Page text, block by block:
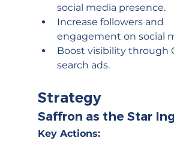
social media presence.
Increase followers and
engagement on social
Boost visibility through
search ads.
Strategy
Saffron as the Star
Key Actions: